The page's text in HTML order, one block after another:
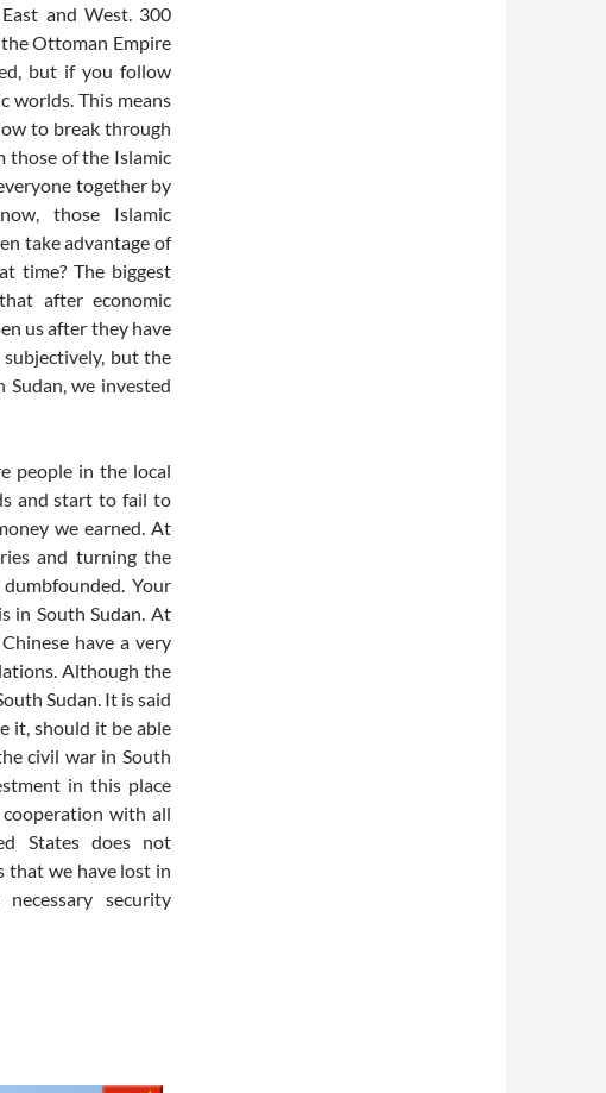
and West. 300
Ottoman Empire
but if you follow
worlds. This means
to break through
those of the Islamic
together by
those Islamic
take advantage of
time? The biggest
after economic
us after they have
but the
Sudan, we invested
people in the local
and start to fail to
we earned. At
and turning the
Your
in South Sudan. At
have a very
Although the
Sudan. It is said
it, should it be able
civil war in South
in this place
with all
States does not
that we have lost in
security